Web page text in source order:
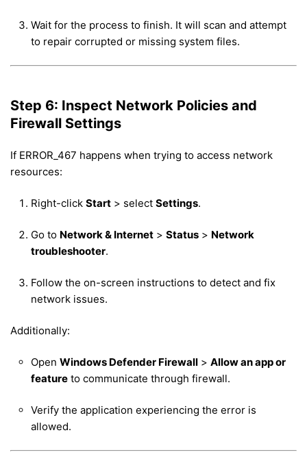
Wait for the process to finish. It will scan and attempt
to repair corrupted or missing system files.
Step 6: Inspect Network Policies and
Firewall Settings
If ERROR_467 happens when trying to access network
resources:
Right-click Start > select Settings.
Go to Network & Internet > Status > Network
troubleshooter.
Follow the on-screen instructions to detect and fix
network issues.
Additionally:
Open Windows Defender Firewall > Allow an app or
feature to communicate through firewall.
Verify the application experiencing the error is
allowed.